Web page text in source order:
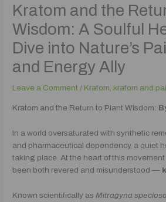
Kratom and the
Wisdom: A Soulful
Dive into Nature’s
and Energy Ally
Leave a Comment / Kratom, kratom and
Kratom and the Return to Plant Wisdom:
In a world oversaturated with synthetic
and pharmaceutical dependency, a quiet
taking place. At the heart of this
been both revered and misunderstood —
Known scientifically as Mitragyna speciosa